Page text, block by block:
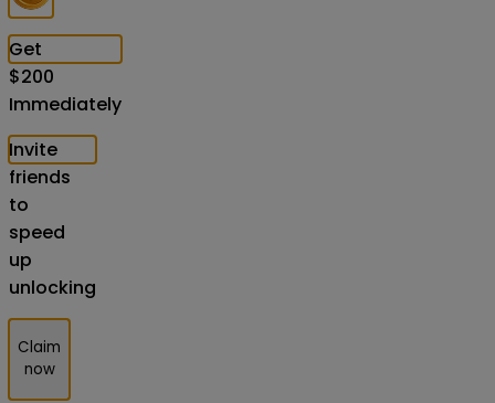
Get
$200
Immediately
Invite
friends
to
speed
up
unlocking
Claim
now